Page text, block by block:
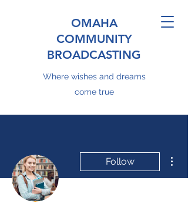
OMAHA
COMMUNITY
BROADCASTING
Where wishes and dreams
come true
Follow